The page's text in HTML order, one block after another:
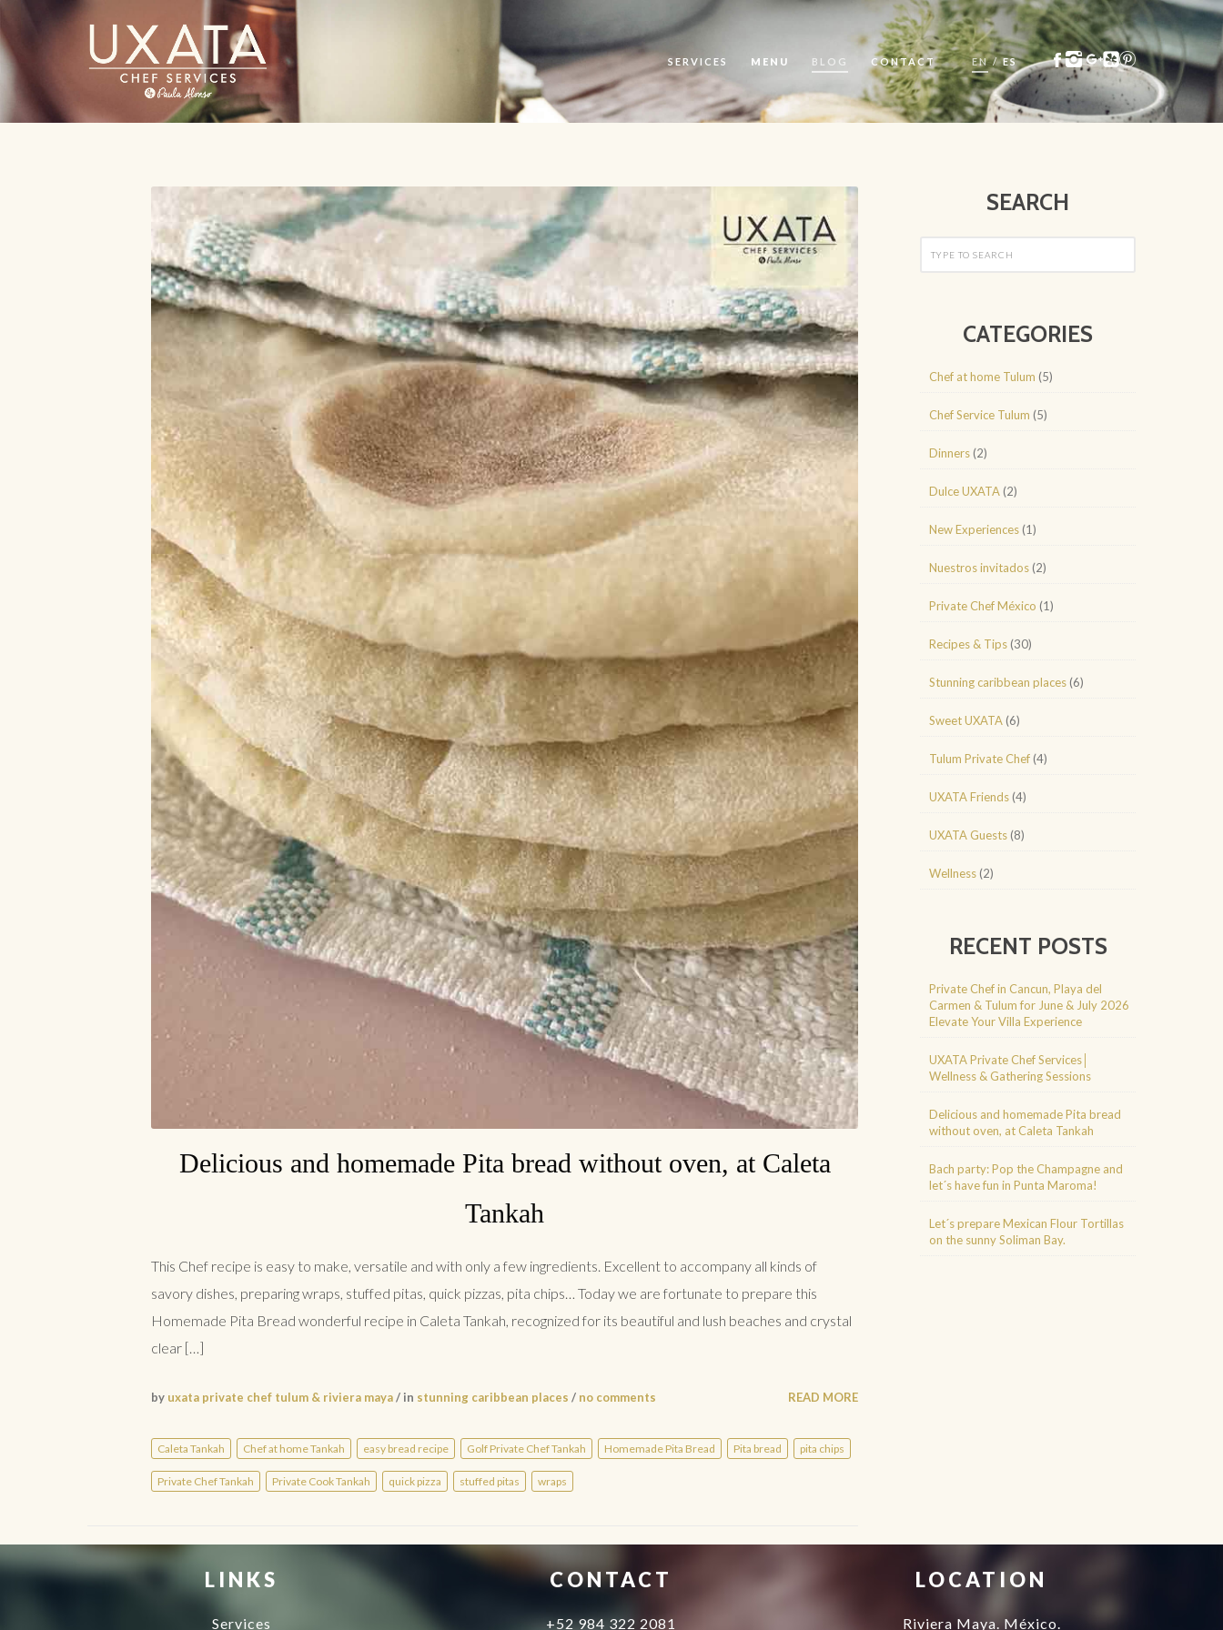
SERVICES MENU BLOG CONTACT EN / ES
Delicious and homemade Pita bread without oven, at Caleta
Tankah
This Chef recipe is easy to make, versatile and with only a few ingredients. Excellent to accompany all kinds of
savory dishes, preparing wraps, stuffed pitas, quick pizzas, pita chips… Today we are fortunate to prepare this
Homemade Pita Bread wonderful recipe in Caleta Tankah, recognized for its beautiful and lush beaches and crystal
clear […]
by uxata private chef tulum & riviera maya/ in stunning caribbean places / no comments READ MORE
Caleta Tankah Chef at home Tankah easy bread recipe Golf Private Chef Tankah Homemade Pita Bread Pita bread pita chips
Private Chef Tankah Private Cook Tankah quick pizza stuffed pitas wraps
SEARCH
CATEGORIES
Chef at home Tulum (5)
Chef Service Tulum (5)
Dinners (2)
Dulce UXATA (2)
New Experiences (1)
Nuestros invitados (2)
Private Chef México (1)
Recipes & Tips (30)
Stunning caribbean places (6)
Sweet UXATA (6)
Tulum Private Chef (4)
UXATA Friends (4)
UXATA Guests (8)
Wellness (2)
RECENT POSTS
Private Chef in Cancun, Playa del
Carmen & Tulum for June & July 2026
Elevate Your Villa Experience
UXATA Private Chef Services│
Wellness & Gathering Sessions
Delicious and homemade Pita bread
without oven, at Caleta Tankah
Bach party: Pop the Champagne and
let´s have fun in Punta Maroma!
Let´s prepare Mexican Flour Tortillas
on the sunny Soliman Bay.
LINKS
Services
CONTACT
+52 984 322 2081
LOCATION
Riviera Maya. México.